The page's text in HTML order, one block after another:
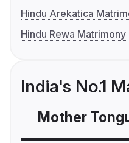
Hindu Arekatica
Hindu Rewa Matrimony
India's No.1
Mother